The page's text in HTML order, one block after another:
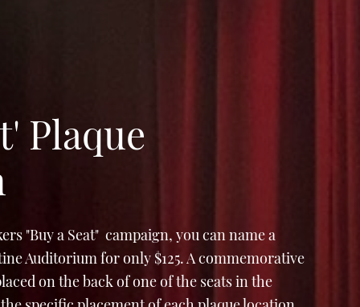
Plaque
"Buy a Seat" campaign, you can name a
Auditorium for only $125. A commemorative
on the back of one of the seats in the